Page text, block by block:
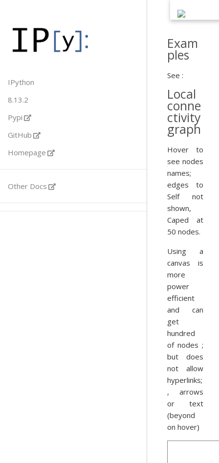
IPython
8.13.2
Pypi
GitHub
Homepage
Other Docs
Exam
ples
See :
Local
conne
ctivity
graph
Hover to
see nodes
names;
edges to
Self not
shown,
Caped at
50 nodes.
Using a
canvas is
more
power
efficient
and can
get
hundred
of nodes ;
but does
not allow
hyperlinks;
, arrows
or text
(beyond
on hover)